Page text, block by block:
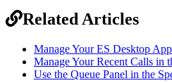
Related Articles
Manage Your ES Desktop
Manage Your Recent Calls in
Use the Queue Panel in the